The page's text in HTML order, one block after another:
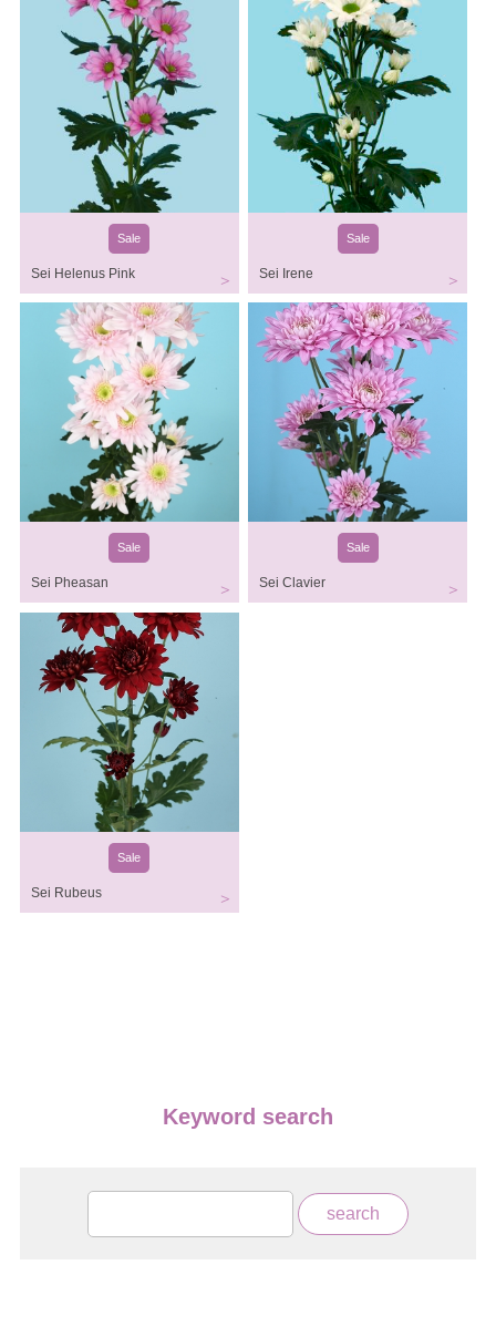
Sale
Sei Helenus Pink
Sale
Sei Irene
Sale
Sei Pheasan
Sale
Sei Clavier
Sale
Sei Rubeus
Keyword search